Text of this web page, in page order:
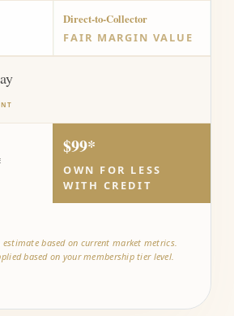
Direct-to-Collector
FAIR MARGIN VALUE
$99*
OWN FOR LESS
WITH CREDIT
based on current market metrics.
based on your membership tier level.